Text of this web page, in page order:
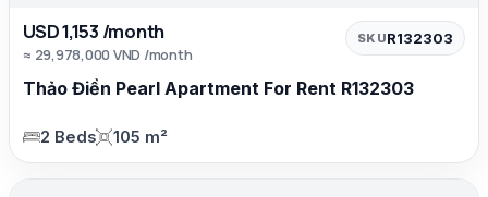
USD 1,153 /month
≈ 29,978,000 VND /month
SKUR132303
Thảo Điền Pearl Apartment For Rent R132303
2 Beds 105 m²